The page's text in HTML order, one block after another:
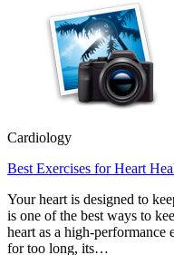
Cardiology
Best Exercises for Heart
Your heart is designed to
is one of the best ways to
heart as a high-performance
for too long, its…